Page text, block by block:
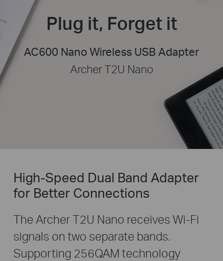
Plug it, Forget it
AC600 Nano Wireless USB Adapter
Archer T2U Nano
High-Speed Dual Band Adapter
for Better Connections
The Archer T2U Nano receives Wi-Fi
signals on two separate bands.
Supporting 256QAM technology